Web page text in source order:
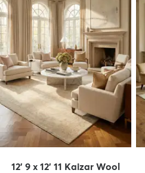
12' 9 x 12' 11 Kaizar Wool